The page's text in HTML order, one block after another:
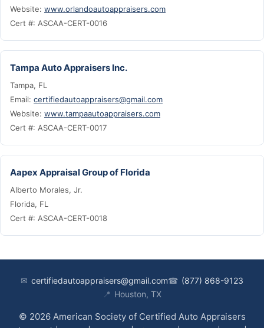
Website: www.orlandoautoappraisers.com
Cert #: ASCAA-CERT-0016
Tampa Auto Appraisers Inc.
Tampa, FL
Email: certifiedautoappraisers@gmail.com
Website: www.tampaautoappraisers.com
Cert #: ASCAA-CERT-0017
Aapex Appraisal Group of Florida
Alberto Morales, Jr.
Florida, FL
Cert #: ASCAA-CERT-0018
✉ certifiedautoappraisers@gmail.com☎ (877) 868-9123
📍 Houston, TX
© 2026 American Society of Certified Auto Appraisers